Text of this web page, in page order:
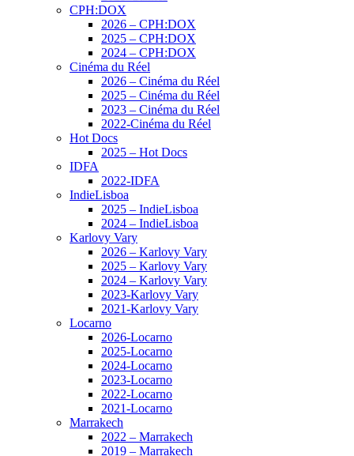
CPH:DOX
2026 – CPH:DOX
2025 – CPH:DOX
2024 – CPH:DOX
Cinéma du Réel
2026 – Cinéma du Réel
2025 – Cinéma du Réel
2023 – Cinéma du Réel
2022-Cinéma du Réel
Hot Docs
2025 – Hot Docs
IDFA
2022-IDFA
IndieLisboa
2025 – IndieLisboa
2024 – IndieLisboa
Karlovy Vary
2026 – Karlovy Vary
2025 – Karlovy Vary
2024 – Karlovy Vary
2023-Karlovy Vary
2021-Karlovy Vary
Locarno
2026-Locarno
2025-Locarno
2024-Locarno
2023-Locarno
2022-Locarno
2021-Locarno
Marrakech
2022 – Marrakech
2019 – Marrakech